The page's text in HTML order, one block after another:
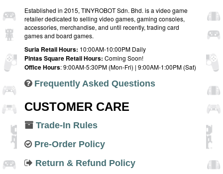
Established in 2015, TINYROBOT Sdn. Bhd. is a video game
retailer dedicated to selling video games, gaming consoles,
accessories, merchandise, and until recently, trading card
games and board games.
Suria Retail Hours: 10:00AM-10:00PM Daily
Pintas Square Retail Hours: Coming Soon!
Office Hours: 9:00AM-5:30PM (Mon-Fri) | 9:00AM-1:00PM (Sat)
Frequently Asked Questions
CUSTOMER CARE
Trade-In Rules
Pre-Order Policy
Return & Refund Policy